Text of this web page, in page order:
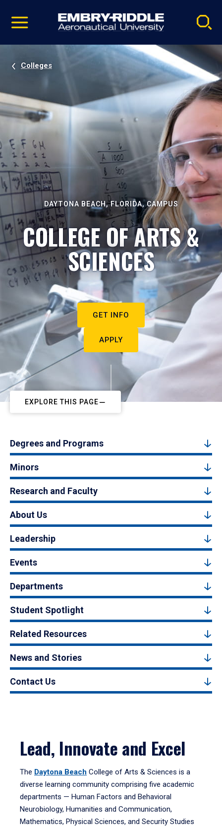
video
Navigation
Colleges
DAYTONA BEACH, FLORIDA, CAMPUS
COLLEGE OF ARTS &
SCIENCES
GET INFO
APPLY
EXPLORE THIS PAGE
Degrees and Programs
Minors
Research and Faculty
About Us
Leadership
Events
Departments
Student Spotlight
Related Resources
News and Stories
Contact Us
Lead, Innovate and Excel
The Daytona Beach College of Arts & Sciences is a
diverse learning community comprising five academic
departments — Human Factors and Behavioral
Neurobiology, Humanities and Communication,
Mathematics, Physical Sciences, and Security Studies